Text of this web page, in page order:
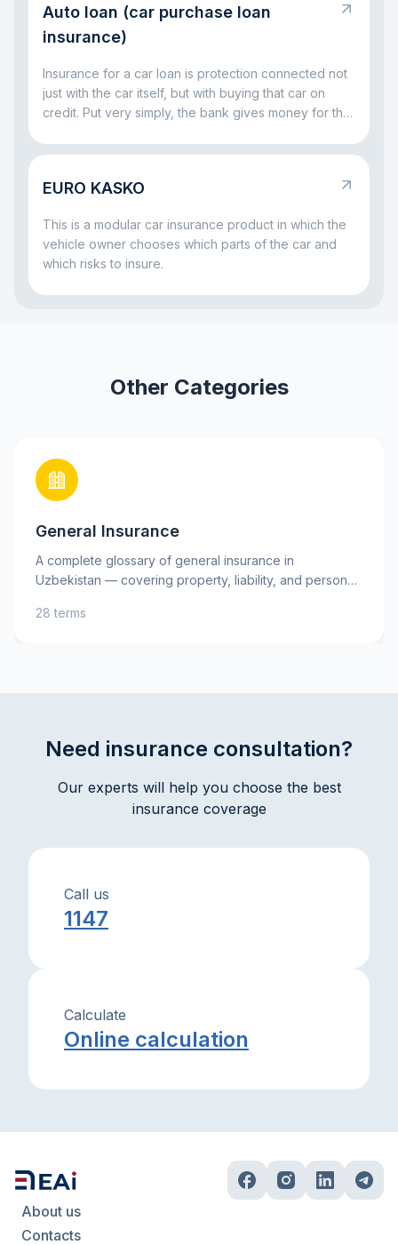
party is not left without compensation, and the driver
at fault does not have to handle everything alone out
Auto loan (car purchase loan
insurance)
Insurance for a car loan is protection connected not
just with the car itself, but with buying that car on
credit. Put very simply, the bank gives money for the
the repayment process remain protected. That is
it helps reduce risks both for the bank and for the
EURO KASKO
This is a modular car insurance product in which the
vehicle owner chooses which parts of the car and
which risks to insure.
Other Categories
General Insurance
A complete glossary of general insurance in
Uzbekistan — covering property, liability, and personal
such as insurance premium, deductible, and indemnity
28 terms
Need insurance consultation?
Our experts will help you choose the best
insurance coverage
Call us
1147
Calculate
Online calculation
About us
Contacts